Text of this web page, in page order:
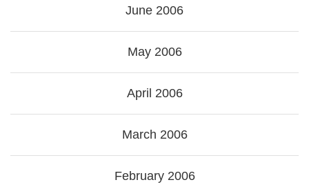
June 2006
May 2006
April 2006
March 2006
February 2006